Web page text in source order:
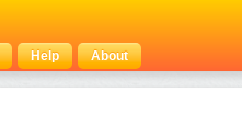
Help About